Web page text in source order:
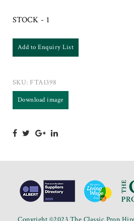
STOCK - 1
Add to Enquiry List
SKU: FTA1398
Download image